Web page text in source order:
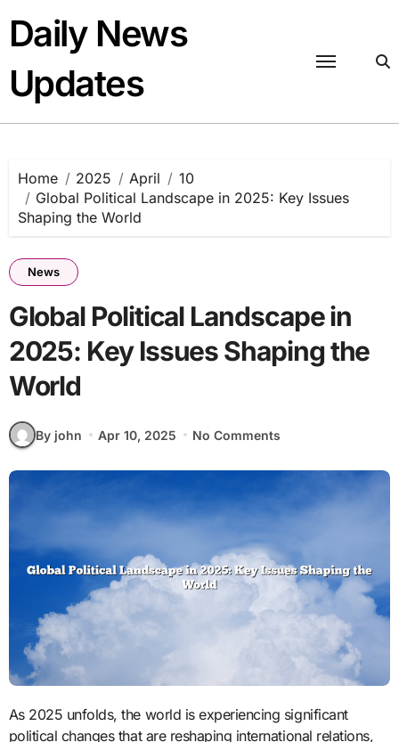
content
Daily News
Updates
Home 2025 April
10
Global Political Landscape in 2025: Key Issues
Shaping the World
News
Global Political Landscape in
2025: Key Issues Shaping the
World
By john Apr 10, 2025 No Comments
As 2025 unfolds, the world is experiencing significant
political changes that are reshaping international relations,